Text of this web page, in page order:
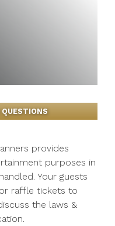
QUESTIONS
provides
purposes in
Your guests
raffle tickets to
the laws &